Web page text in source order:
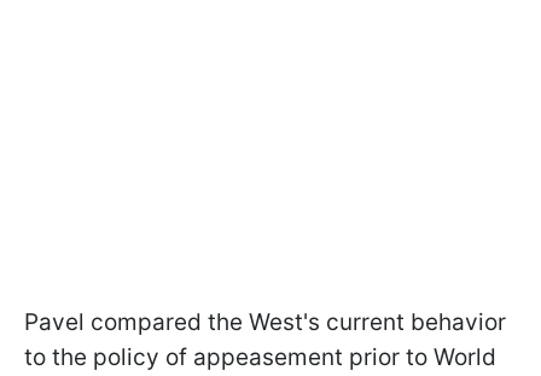
Pavel compared the West's current behavior
to the policy of appeasement prior to World